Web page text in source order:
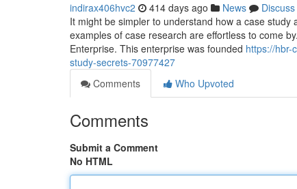
indirax406hvc2 414 days ago News
Discuss
It might be simpler to understand how a case
examples of case research are effortless to come
Enterprise. This enterprise was founded https://hbr-
study-secrets-70977427
Comments
Who Upvoted
Comments
Submit a Comment
No HTML